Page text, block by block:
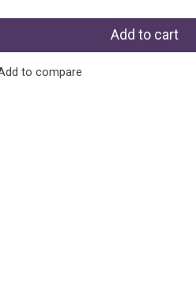
Add to cart
to compare